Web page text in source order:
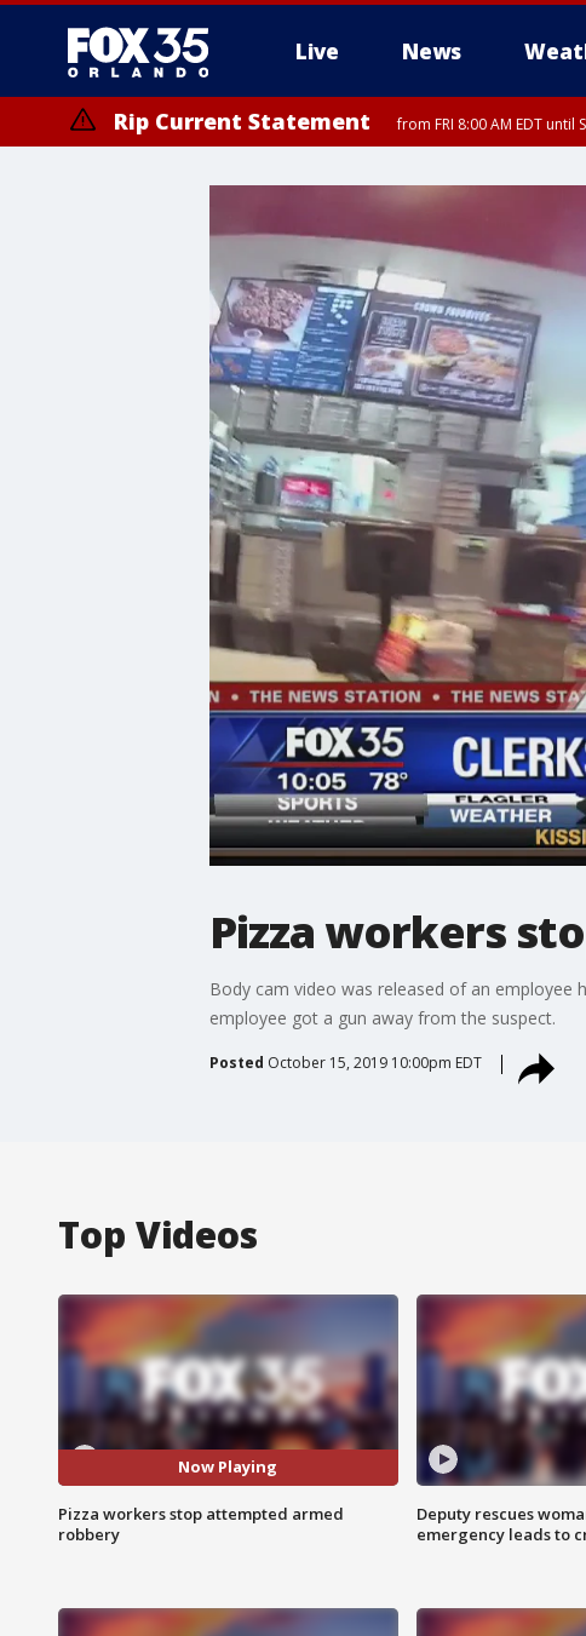
Live News
Rip Current Statement from FRI 8:00 AM EDT until
Pizza workers
Body cam video was released of an employee
employee got a gun away from the suspect.
Posted October 15, 2019 10:00pm EDT
Top Videos
Now Playing
Pizza workers stop attempted armed
robbery
Deputy rescues
emergency leads to